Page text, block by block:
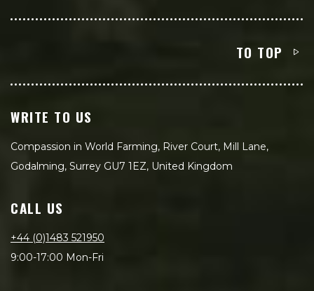
TO TOP
WRITE TO US
Compassion in World Farming, River Court, Mill Lane,
Godalming, Surrey GU7 1EZ, United Kingdom
CALL US
+44 (0)1483 521950
9:00-17:00 Mon-Fri